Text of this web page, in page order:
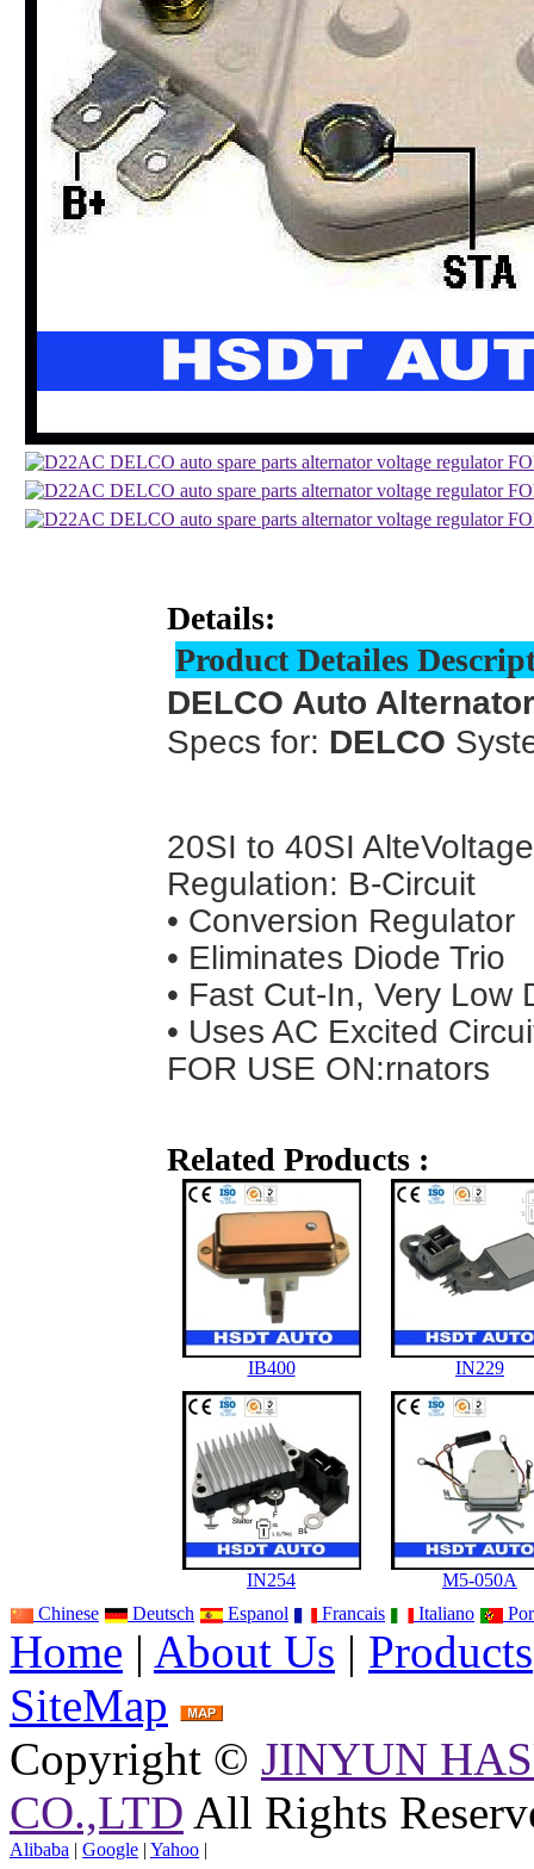
Details:
Product Detailes
DELCO Auto
Specs for: DELCO
20SI to 40SI Alte
Regulation: B-Circuit
• Conversion Regulator
• Eliminates Diode Trio
• Fast Cut-In, Very Low
• Uses AC Excited
FOR USE ON:rnators
Related Products :
IB400 IN229
IN254
M5-050A
Chinese
Deutsch Espanol Francais Italiano
Home | About Us | Products
SiteMap
Copyright © JINYUN
CO.,LTD All Rights
Alibaba | Google | Yahoo |